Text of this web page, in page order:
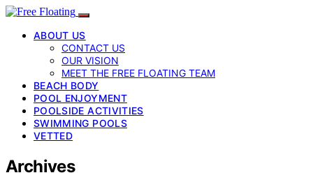
ABOUT US
CONTACT US
OUR VISION
MEET THE FREE FLOATING TEAM
BEACH BODY
POOL ENJOYMENT
POOLSIDE ACTIVITIES
SWIMMING POOLS
VETTED
Archives